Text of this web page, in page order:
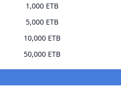
1,000 ETB
5,000 ETB
10,000 ETB
50,000 ETB